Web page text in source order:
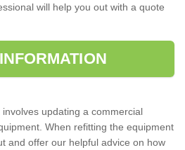
will help you out with a quote
updating a commercial
When refitting the equipment
and offer our helpful advice on how